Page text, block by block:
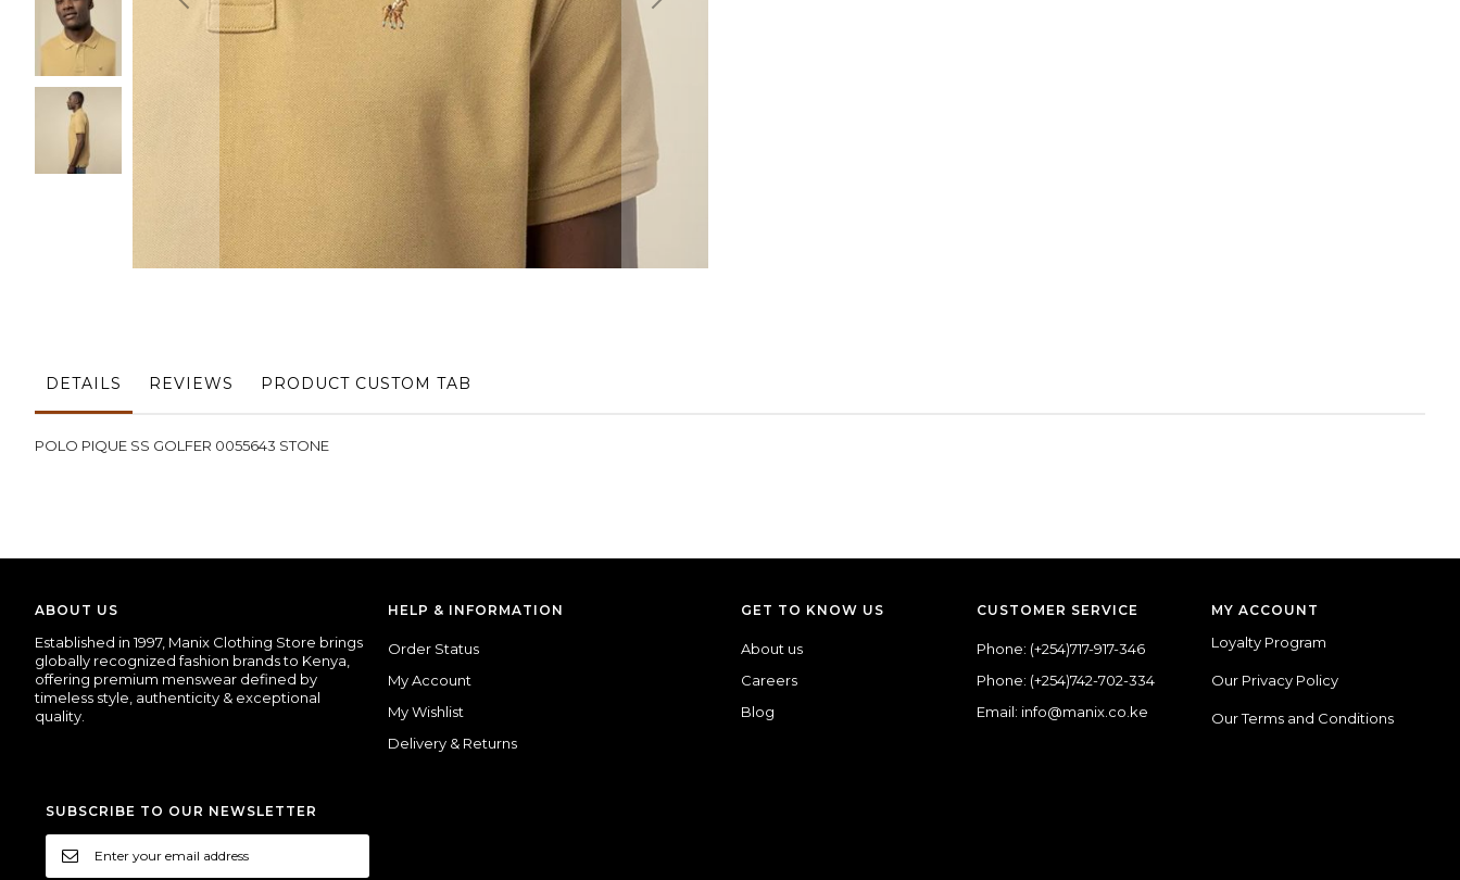
the
gallery
DETAILS REVIEWS PRODUCT CUSTOM TAB
POLO PIQUE SS GOLFER 0055643 STONE
ABOUT US
Established in 1997, Manix Clothing Store brings
globally recognized fashion brandsto Kenya,
offering premium menswear defined by
timeless style, authenticity & exceptional
quality.
HELP & INFORMATION
Order Status
My Account
My Wishlist
Delivery & Returns
GET TO KNOW US
About us
Careers
Blog
CUSTOMER SERVICE
Phone: (+254)717-917-346
Phone: (+254)742-702-334
Email: info@manix.co.ke
MY ACCOUNT
Loyalty Program
Our Privacy Policy
Our Terms and Conditions
SUBSCRIBE TO OUR NEWSLETTER
Sign
Up